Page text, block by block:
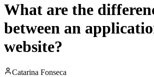
What are the
between an
website?
Catarina Fonseca